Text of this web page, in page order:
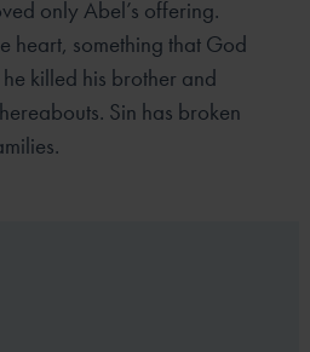
only Abel’s offering.
heart, something that God
killed his brother and
Sin has broken